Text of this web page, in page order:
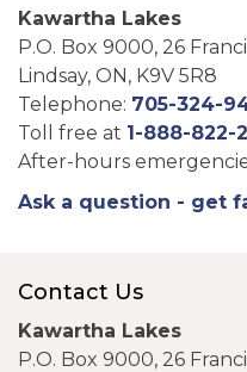
Kawartha Lakes
P.O. Box 9000, 26
Lindsay, ON, K9V 5R8
Telephone: 705-324-
Toll free at 1-888-822-
After-hours
Ask a question - get
Contact Us
Kawartha Lakes
P.O. Box 9000, 26